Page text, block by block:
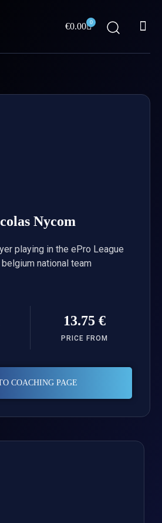
€0.00 0
Cart
Nycom
playing in the ePro League
national team
13.75 €
PRICE FROM
COACHING PAGE